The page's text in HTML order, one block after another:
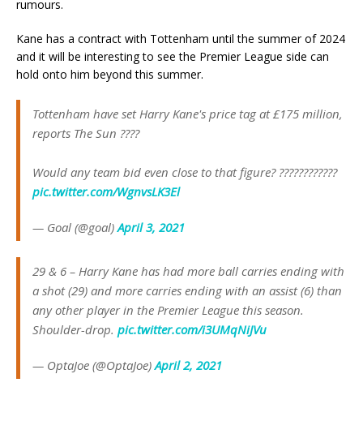
rumours.
Kane has a contract with Tottenham until the summer of 2024
and it will be interesting to see the Premier League side can
hold onto him beyond this summer.
Tottenham have set Harry Kane's price tag at £175 million,
reports The Sun ????
Would any team bid even close to that figure? ????????????
pic.twitter.com/WgnvsLK3El
— Goal (@goal)April 3, 2021
29 & 6 – Harry Kane has had more ball carries ending with
a shot (29) and more carries ending with an assist (6) than
any other player in the Premier League this season.
Shoulder-drop. pic.twitter.com/i3UMqNiJVu
— OptaJoe (@OptaJoe)April 2, 2021